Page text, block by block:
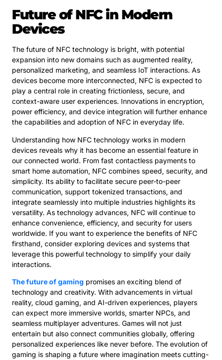
Future of NFC in Modern
Devices
The future of NFC technology is bright, with potential
expansion into new domains such as augmented reality,
personalized marketing, and seamless IoT interactions. As
devices become more interconnected, NFC is expected to
play a central role in creating frictionless, secure, and
context-aware user experiences. Innovations in encryption,
power efficiency, and device integration will further enhance
the capabilities and adoption of NFC in everyday life.
Understanding how NFC technology works in modern
devices reveals why it has become an essential feature in
our connected world. From fast contactless payments to
smart home automation, NFC combines speed, security, and
simplicity. Its ability to facilitate secure peer-to-peer
communication, support tokenized transactions, and
integrate seamlessly into multiple industries highlights its
versatility. As technology advances, NFC will continue to
enhance convenience, efficiency, and security for users
worldwide. If you want to experience the benefits of NFC
firsthand, consider exploring devices and systems that
leverage this powerful technology to simplify your daily
interactions.
The future of gaming promises an exciting blend of
technology and creativity. With advancements in virtual
reality, cloud gaming, and AI-driven experiences, players
can expect more immersive worlds, smarter NPCs, and
seamless multiplayer adventures. Games will not just
entertain but also connect communities globally, offering
personalized experiences like never before. The evolution of
gaming is shaping a future where imagination meets cutting-